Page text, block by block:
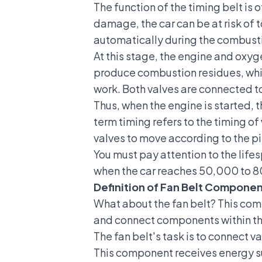
The function of the timing belt is
damage, the car can be at risk of
automatically during the
At this stage, the engine and
produce combustion residues,
work. Both valves are connected
Thus, when the engine is started,
term timing refers to the timing of
valves to move according to the
You must pay attention to the
when the car reaches 50,000 to
Definition of Fan Belt
What about the fan belt? This
and connect components within
The fan belt's task is to connect
This component receives energy